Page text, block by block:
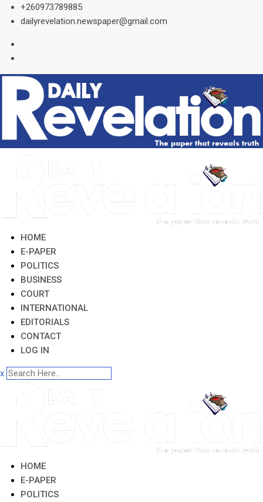
Skip
+260973789885
dailyrevelation.newspaper@gmail.com
HOME
E-PAPER
POLITICS
BUSINESS
COURT
INTERNATIONAL
EDITORIALS
CONTACT
LOG IN
x
HOME
E-PAPER
POLITICS